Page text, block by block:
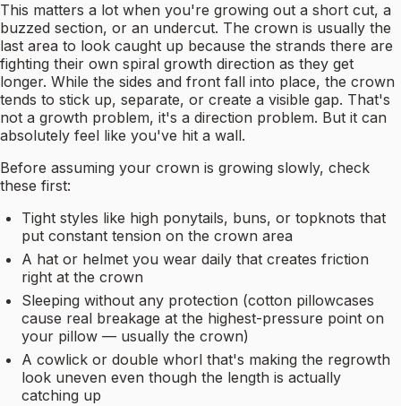
This matters a lot when you're growing out a short cut, a
buzzed section, or an undercut. The crown is usually the
last area to look caught up because the strands there are
fighting their own spiral growth direction as they get
longer. While the sides and front fall into place, the crown
tends to stick up, separate, or create a visible gap. That's
not a growth problem, it's a direction problem. But it can
absolutely feel like you've hit a wall.
Before assuming your crown is growing slowly, check
these first:
Tight styles like high ponytails, buns, or topknots that
put constant tension on the crown area
A hat or helmet you wear daily that creates friction
right at the crown
Sleeping without any protection (cotton pillowcases
cause real breakage at the highest-pressure point on
your pillow — usually the crown)
A cowlick or double whorl that's making the regrowth
look uneven even though the length is actually
catching up